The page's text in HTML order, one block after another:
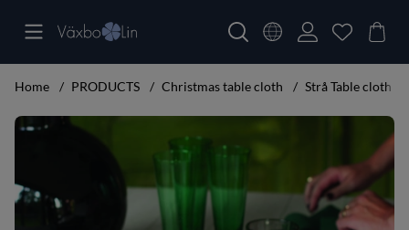
Home PRODUCTS Christmas table cloth Strå Table cloth
Product Images Strå Table cloth